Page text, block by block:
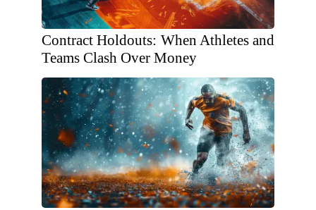
Contract Holdouts: When Athletes and
Teams Clash Over Money